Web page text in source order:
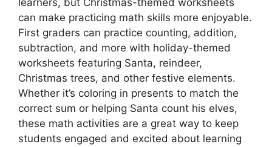
learners, but Christmas-themed worksheets
can make practicing math skills more enjoyable.
First graders can practice counting, addition,
subtraction, and more with holiday-themed
worksheets featuring Santa, reindeer,
Christmas trees, and other festive elements.
Whether it’s coloring in presents to match the
correct sum or helping Santa count his elves,
these math activities are a great way to keep
students engaged and excited about learning